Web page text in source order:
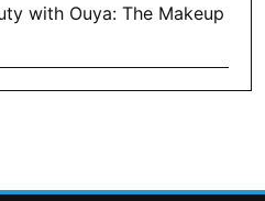
with Ouya: The Makeup